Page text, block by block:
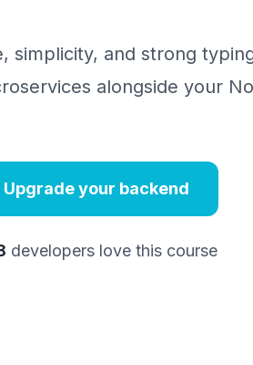
simplicity, and strong
alongside your
Upgrade your backend
developers love this course